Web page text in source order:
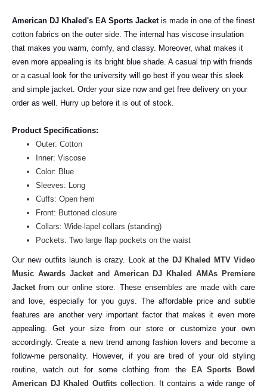
American DJ Khaled's EA Sports Jacketis made in one of the finest
cotton fabrics on the outer side. The internal has viscose insulation
that makes you warm, comfy, and classy. Moreover, what makes it
even more appealing is its bright blue shade. A casual trip with friends
or a casual look for the university will go best if you wear this sleek
and simple jacket. Order your size now and get free delivery on your
order as well. Hurry up before it is out of stock.
Product Specifications:
Outer: Cotton
Inner: Viscose
Color: Blue
Sleeves: Long
Cuffs: Open hem
Front: Buttoned closure
Collars: Wide-lapel collars (standing)
Pockets: Two large flap pockets on the waist
Our new outfits launch is crazy. Look at the DJ Khaled MTV Video
Music Awards Jacketand American DJ Khaled AMAs Premiere
Jacketfrom our online store. These ensembles are made with care
and love, especially for you guys. The affordable price and subtle
features are another very important factor that makes it even more
appealing. Get your size from our store or customize your own
accordingly. Create a new trend among fashion lovers and become a
follow-me personality.
However, if you are tired of your old styling
routine, watch out for some clothing from the
EA Sports Bowl
American DJ Khaled Outfits collection. It contains a wide range of